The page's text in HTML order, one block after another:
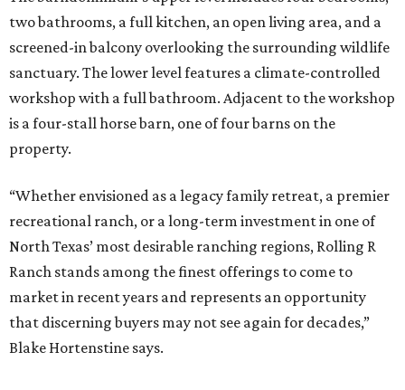
two bathrooms, a full kitchen, an open living area, and a
screened-in balcony overlooking the surrounding wildlife
sanctuary. The lower level features a climate-controlled
workshop with a full bathroom. Adjacent to the workshop
is a four-stall horse barn, one of four barns on the
property.
“Whether envisioned as a legacy family retreat, a premier
recreational ranch, or a long-term investment in one of
North Texas’ most desirable ranching regions, Rolling R
Ranch stands among the finest offerings to come to
market in recent years and represents an opportunity
that discerning buyers may not see again for decades,”
Blake Hortenstine says.